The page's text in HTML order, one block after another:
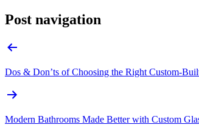
Post navigation
Dos & Don’ts of Choosing the Right Custom-
Modern Bathrooms Made Better with Custom